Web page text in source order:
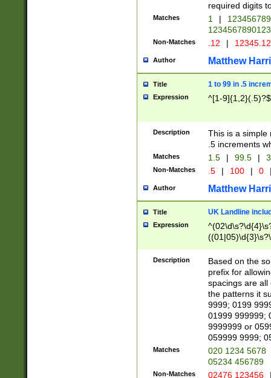
required digits
Matches 1 |
Non-Matches .12 |
Author Matthew
Title 1 to 99 in .5
Expression ^[1-9]{1,2}(.5)?$
Description
This is a simple
.5 increments
Matches 1.5 | 99.5 |
Non-Matches .5 | 100 | 0
Author Matthew
Title UK Landline
Expression
Description
Based on the
prefix for
spacings are all
the patterns it
9999; 0199
01999 999999;
9999999 or
059999 9999;
Matches
020 1234 5678
05234 456789
Non-Matches 02476 123456